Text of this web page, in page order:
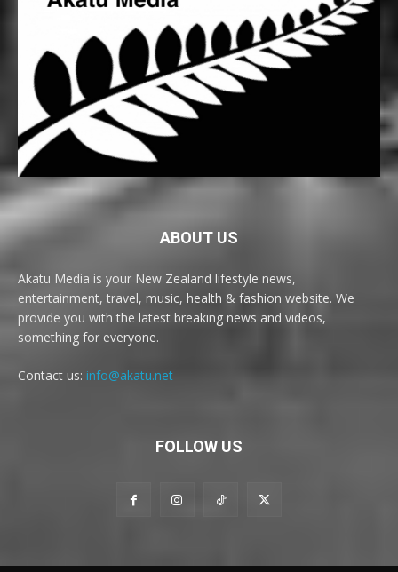
ABOUT US
Akatu Media is your New Zealand lifestyle news,
entertainment, travel, music, health & fashion website. We
provide you with the latest breaking news and videos,
something for everyone.
Contact us: info@akatu.net
FOLLOW US